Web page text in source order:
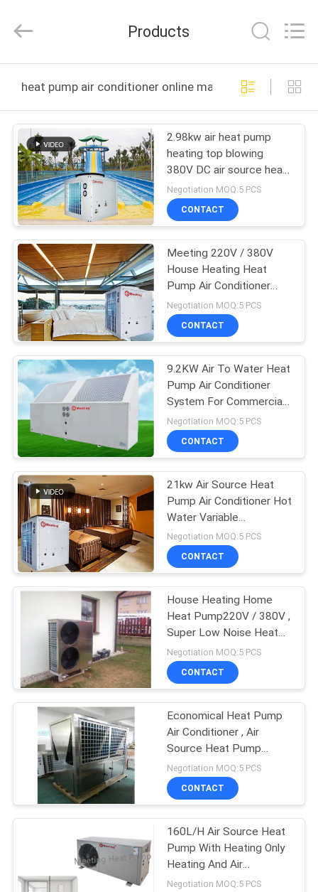
PRODUCTS
ABOUT
US
FACTORY
TOUR
QUALITY
CONTROL
CONTACT
US
REQUEST
A
QUOTE
SITEMAP
PRIVACY
Co.,Ltd.
Developed
Products
heat pump air conditioner online manufacture
2.98kw air heat pump
heating top blowing
380V DC air source heat
pump air conditioner
Negotiation MOQ:5 PCS
CONTACT
Meeting 220V / 380V
House Heating Heat
Pump Air Conditioner
Heat Pump
Negotiation MOQ:5 PCS
CONTACT
9.2KW Air To Water Heat
Pump Air Conditioner
System For Commercial
Project
Negotiation MOQ:5 PCS
CONTACT
21kw Air Source Heat
Pump Air Conditioner Hot
Water Variable
Frequency Triple Supply
Controller
Negotiation MOQ:5 PCS
CONTACT
House Heating Home
Heat Pump220V / 380V ,
Super Low Noise Heat
Pump Air Conditioner
Negotiation MOQ:5 PCS
CONTACT
Economical Heat Pump
Air Conditioner , Air
Source Heat Pump
System For Hotel /
Airports
Negotiation MOQ:5 PCS
CONTACT
160L/H Air Source Heat
Pump With Heating Only
Heating And Air
Conditioners Or Hot
Negotiation MOQ:5 PCS